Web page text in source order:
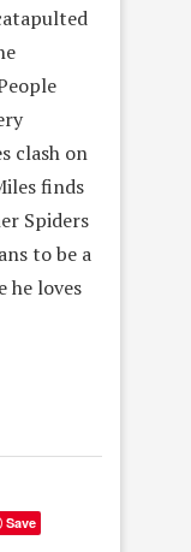
clash on
finds
Spiders
to be a
he loves
Save